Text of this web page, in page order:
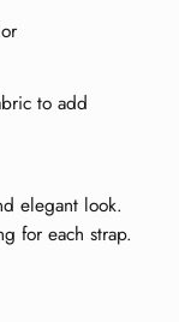
to add
elegant look.
for each strap.